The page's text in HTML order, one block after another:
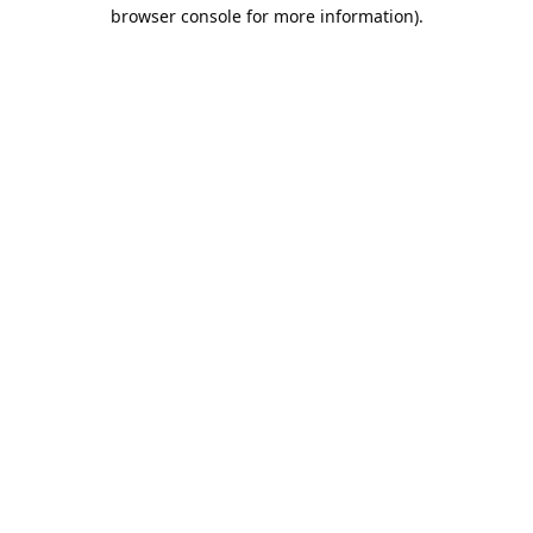
browser console for more information).